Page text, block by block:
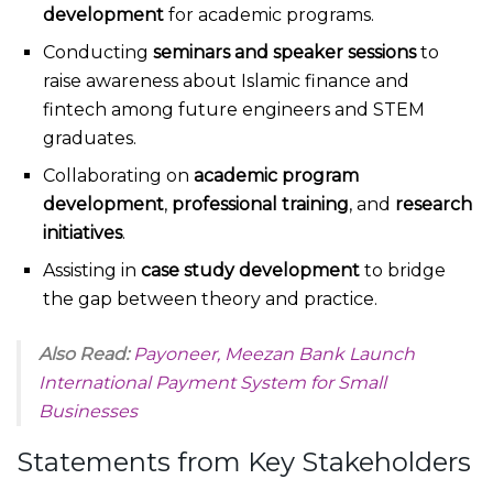
development for academic programs.
Conducting seminars and speaker sessionsto
raise awareness about Islamic finance and
fintech among future engineers and STEM
graduates.
Collaborating on academic program
development, professional training, and research
initiatives.
Assisting in case study development to bridge
the gap between theory and practice.
Also Read: Payoneer, Meezan Bank Launch
International Payment System for Small
Businesses
Statements from Key Stakeholders